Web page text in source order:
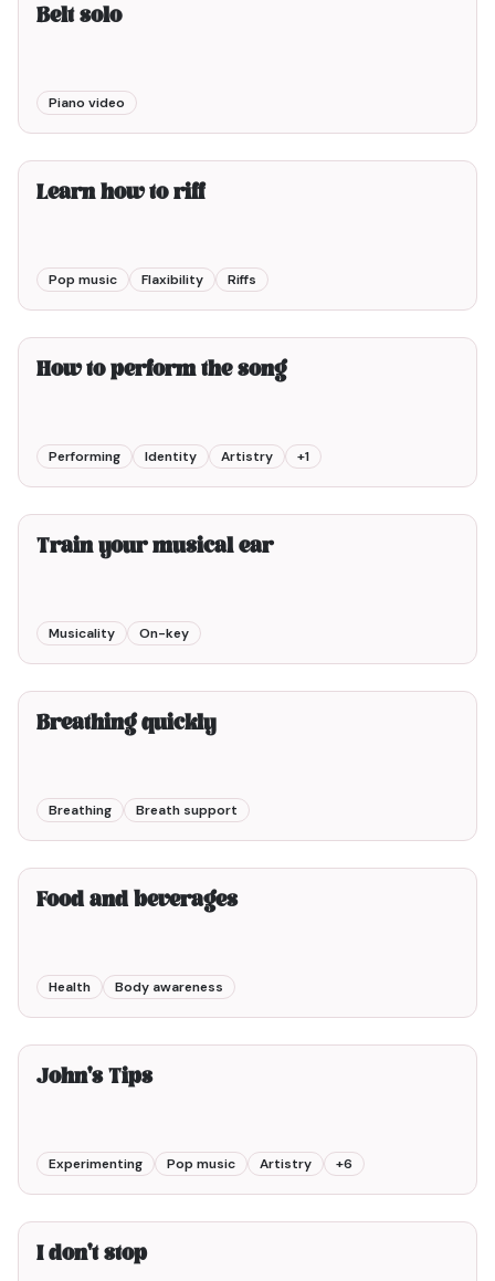
Belt solo
Piano video
1min00
Learn how to riff
Pop music Flaxibility Riffs
6min00
How to perform the song
Performing Identity Artistry +1
2min00
Train your musical ear
Musicality On-key
2min00
Breathing quickly
Breathing Breath support
5min00
Food and beverages
Health Body awareness
6min00
John's Tips
Experimenting Pop music Artistry +6
3min00
I don't stop